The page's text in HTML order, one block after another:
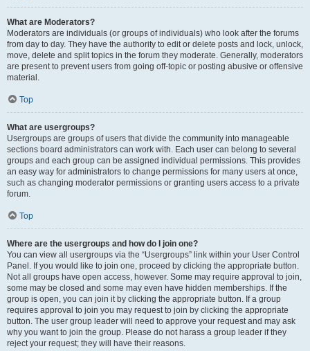
What are Moderators?
Moderators are individuals (or groups of individuals) who look after the forums
from day to day. They have the authority to edit or delete posts and lock, unlock,
move, delete and split topics in the forum they moderate. Generally, moderators
are present to prevent users from going off-topic or posting abusive or offensive
material.
Top
What are usergroups?
Usergroups are groups of users that divide the community into manageable
sections board administrators can work with. Each user can belong to several
groups and each group can be assigned individual permissions. This provides
an easy way for administrators to change permissions for many users at once,
such as changing moderator permissions or granting users access to a private
forum.
Top
Where are the usergroups and how do I join one?
You can view all usergroups via the “Usergroups” link within your User Control
Panel. If you would like to join one, proceed by clicking the appropriate button.
Not all groups have open access, however. Some may require approval to join,
some may be closed and some may even have hidden memberships. If the
group is open, you can join it by clicking the appropriate button. If a group
requires approval to join you may request to join by clicking the appropriate
button. The user group leader will need to approve your request and may ask
why you want to join the group. Please do not harass a group leader if they
reject your request; they will have their reasons.